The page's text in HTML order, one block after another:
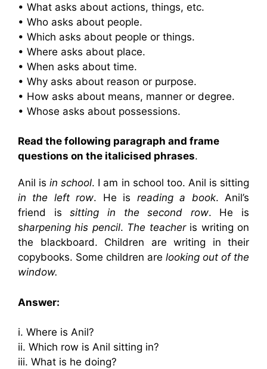
• What asks about actions, things, etc.
• Who asks about people.
• Which asks about people or things.
• Where asks about place.
• When asks about time.
• Why asks about reason or purpose.
• How asks about means, manner or degree.
• Whose asks about possessions.
Read the following paragraph and frame
questions on the italicised phrases.
Anil isin school. I am in school too. Anil is sitting
in the left row. He is reading a book. Anil’s
friend issitting in the second row. He is
sharpening his pencil. The teacher is writing on
the blackboard. Children are writing in their
copybooks. Some children are looking out of the
window.
Answer:
i. Where is Anil?
ii. Which row is Anil sitting in?
iii. What is he doing?